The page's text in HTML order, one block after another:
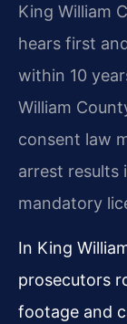
King William
hears first
within 10
William
consent law
arrest results
mandatory
In King
prosecutors
footage and